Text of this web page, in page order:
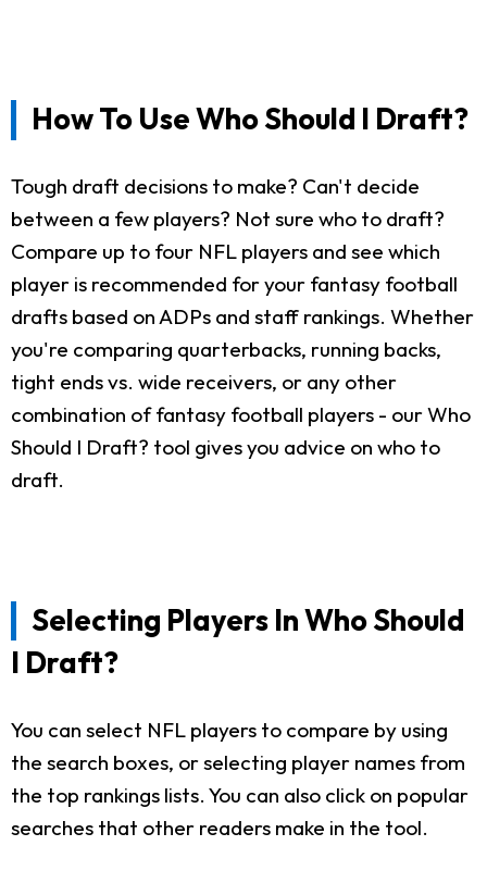
How To Use Who Should I Draft?
Tough draft decisions to make? Can't decide
between a few players? Not sure who to draft?
Compare up to four NFL players and see which
player is recommended for your fantasy football
drafts based on ADPs and staff rankings. Whether
you're comparing quarterbacks, running backs,
tight ends vs. wide receivers, or any other
combination of fantasy football players - our Who
Should I Draft? tool gives you advice on who to
draft.
Selecting Players In Who Should
I Draft?
You can select NFL players to compare by using
the search boxes, or selecting player names from
the top rankings lists. You can also click on popular
searches that other readers make in the tool.